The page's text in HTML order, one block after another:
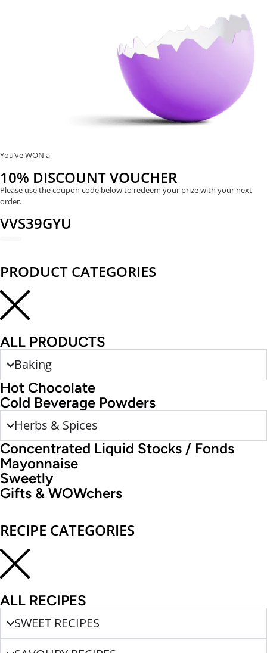
You’ve WON a
10% DISCOUNT VOUCHER
Please use the coupon code below to redeem your prize with your next
order.
VVS39GYU
PRODUCT CATEGORIES
ALL PRODUCTS
Baking
Hot Chocolate
Cold Beverage Powders
Herbs & Spices
Concentrated Liquid Stocks / Fonds
Mayonnaise
Sweetly
Gifts & WOWchers
RECIPE CATEGORIES
ALL RECIPES
SWEET RECIPES